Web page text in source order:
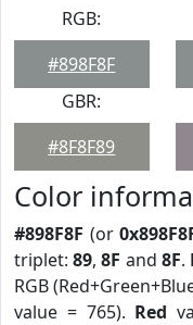
RGB:
#898F8F
GBR:
#8F8F89
Color
#898F8F (or
triplet:89,8F and 8F.
RGB
value = 765). Red